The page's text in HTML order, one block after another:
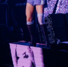
Jetten stood
before security
room.